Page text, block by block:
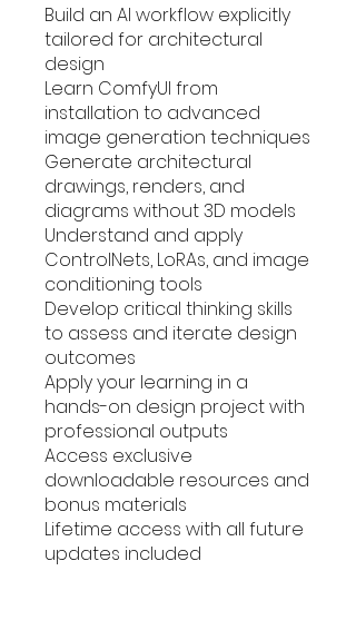
Build an AI workflow explicitly
tailored for architectural
design
Learn ComfyUI from
installation to advanced
image generation techniques
Generate architectural
drawings, renders, and
diagrams without 3D models
Understand and apply
ControlNets, LoRAs, and image
conditioning tools
Develop critical thinking skills
to assess and iterate design
outcomes
Apply your learning in a
hands-on design project with
professional outputs
Access exclusive
downloadable resources and
bonus materials
Lifetime access with all future
updates included